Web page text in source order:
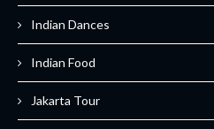
Indian Dances
Indian Food
Jakarta Tour